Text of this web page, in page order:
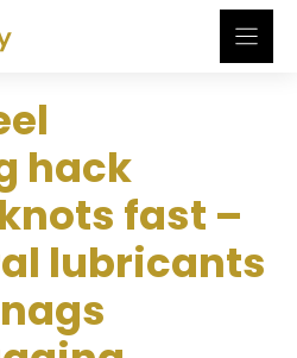
hack
fast –
lubricants